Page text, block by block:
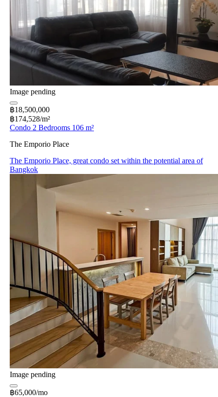
Image pending
฿18,500,000
฿174,528/m²
Condo 2 Bedrooms 106 m²
The Emporio Place
The Emporio Place, great condo set within the potential area of
Bangkok
Image pending
฿65,000/mo